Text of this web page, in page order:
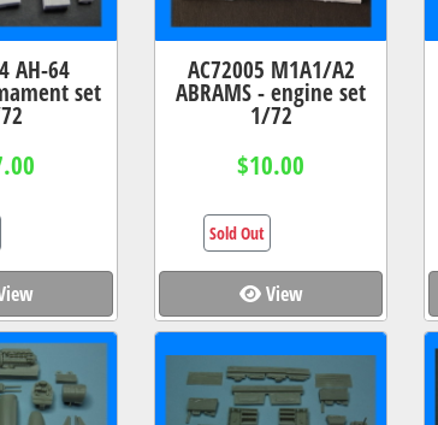
AH-64
set
AC72005 M1A1/A2
ABRAMS - engine set
1/72
$10.00
View
Sold Out